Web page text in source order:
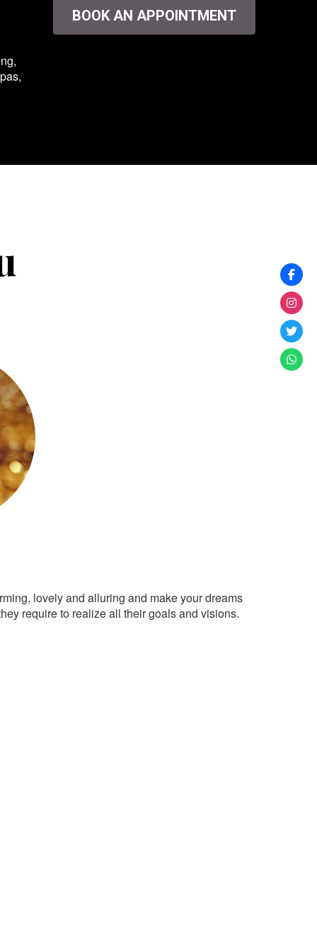
BOOK AN APPOINTMENT
lovely and alluring and make your dreams
require to realize all their goals and visions.